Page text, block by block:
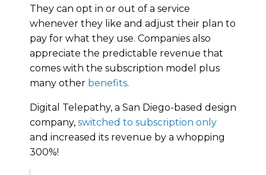
They can opt in or out of a service
whenever they like and adjust their plan to
pay for what they use. Companies also
appreciate the predictable revenue that
comes with the subscription model plus
many other benefits.
Digital Telepathy, a San Diego-based design
company, switched to subscription only
and increased its revenue by a whopping
300%!